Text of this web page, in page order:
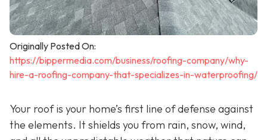
Originally Posted On:
https://bippermedia.com/business/roofing-company/why-
hire-a-roofing-company-that-specializes-in-waterproofing/
Your roof is your home’s first line of defense against
the elements. It shields you from rain, snow, wind,